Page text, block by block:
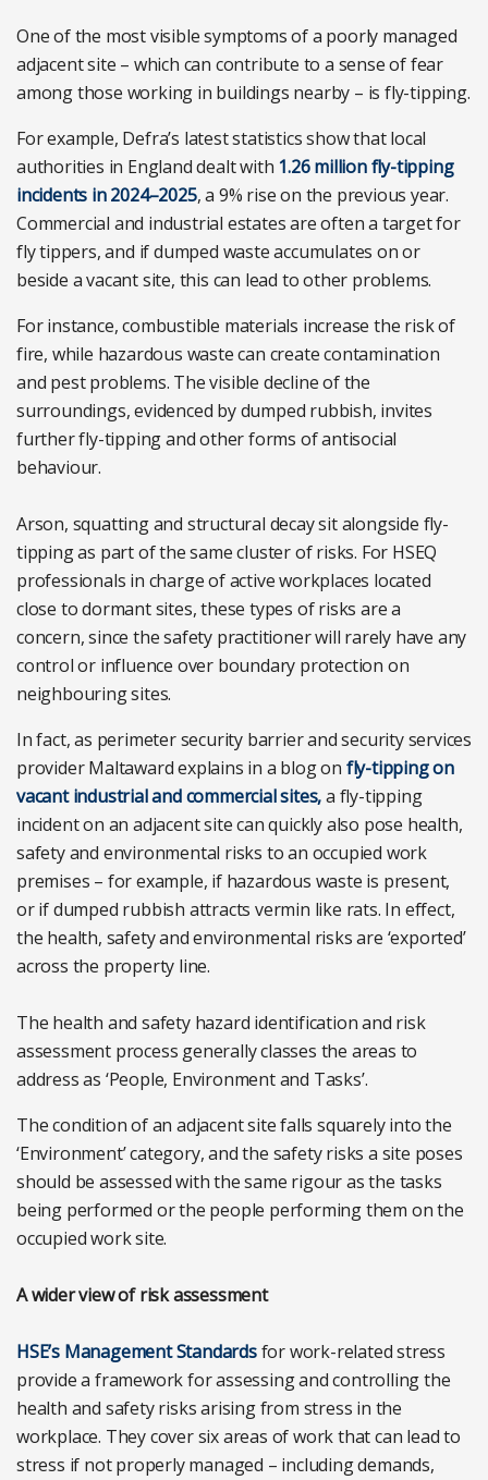
One of the most visible symptoms of a poorly managed
adjacent site – which can contribute to a sense of fear
among those working in buildings nearby – is fly-tipping.
For example, Defra’s latest statistics show that local
authorities in England dealt with 1.26 million fly-tipping
incidents in 2024–2025, a 9% rise on the previous year.
Commercial and industrial estates are often a target for
fly tippers, and if dumped waste accumulates on or
beside a vacant site, this can lead to other problems.
For instance, combustible materials increase the risk of
fire, while hazardous waste can create contamination
and pest problems. The visible decline of the
surroundings, evidenced by dumped rubbish, invites
further fly-tipping and other forms of antisocial
behaviour.
Arson, squatting and structural decay sit alongside fly-
tipping as part of the same cluster of risks. For HSEQ
professionals in charge of active workplaces located
close to dormant sites, these types of risks are a
concern, since the safety practitioner will rarely have any
control or influence over boundary protection on
neighbouring sites.
In fact, as perimeter security barrier and security services
provider Maltaward explains in a blog on fly-tipping on
vacant industrial and commercial sites,a fly-tipping
incident on an adjacent site can quickly also pose health,
safety and environmental risks to an occupied work
premises – for example, if hazardous waste is present,
or if dumped rubbish attracts vermin like rats. In effect,
the health, safety and environmental risks are ‘exported’
across the property line.
The health and safety hazard identification and risk
assessment process generally classes the areas to
address as ‘People, Environment and Tasks’.
The condition of an adjacent site falls squarely into the
‘Environment’ category, and the safety risks a site poses
should be assessed with the same rigour as the tasks
being performed or the people performing them on the
occupied work site.
A wider view of risk assessment
HSE’s Management Standardsfor work-related stress
provide a framework for assessing and controlling the
health and safety risks arising from stress in the
workplace. They cover six areas of work that can lead to
stress if not properly managed – including demands,